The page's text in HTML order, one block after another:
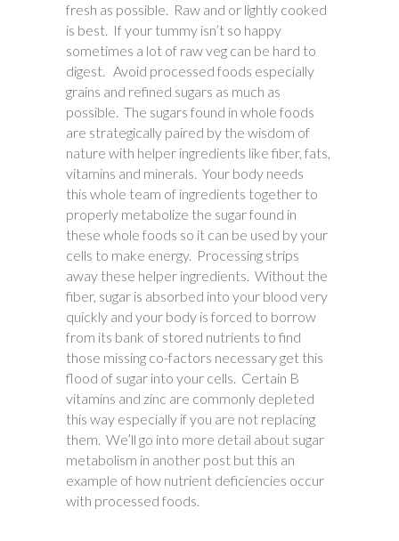
fresh as possible. Raw and or lightly cooked
is best. If your tummy isn’t so happy
sometimes a lot of raw veg can be hard to
digest. Avoid processed foods especially
grains and refined sugars as much as
possible. The sugars found in whole foods
are strategically paired by the wisdom of
nature with helper ingredients like fiber, fats,
vitamins and minerals. Your body needs
this whole team of ingredients together to
properly metabolize the sugar found in
these whole foods so it can be used by your
cells to make energy. Processing strips
away these helper ingredients. Without the
fiber, sugar is absorbed into your blood very
quickly and your body is forced to borrow
from its bank of stored nutrients to find
those missing co-factors necessary get this
flood of sugar into your cells. Certain B
vitamins and zinc are commonly depleted
this way especially if you are not replacing
them. We’ll go into more detail about sugar
metabolism in another post but this an
example of how nutrient deficiencies occur
with processed foods.